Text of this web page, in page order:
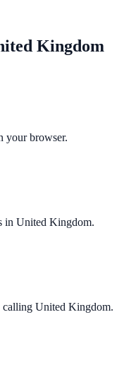
Kingdom
your browser.
in United Kingdom.
calling United Kingdom.